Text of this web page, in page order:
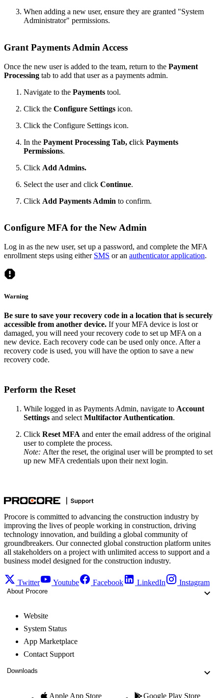
When adding a new user, ensure they are granted "System
Administrator" permissions.
Grant Payments Admin Access
Once the new user is added to the team, return to the Payment
Processing tab to add that user as a payments admin.
Navigate to the Payments tool.
Click the Configure Settings icon.
Click the Configure Settings icon.
In the Payment Processing Tab, click Payments
Permissions.
Click Add Admins.
Select the user and click Continue.
Click Add Payments Admin to confirm.
Configure MFA for the New Admin
Log in as the new user, set up a password, and complete the MFA
enrollment steps using either SMS or an authenticator application.
Warning
Be sure to save your recovery code in a location that is securely
accessible from another device. If your MFA device is lost or
damaged, you will need your recovery code to set up MFA on a
new device. Each recovery code can be used only once. After a
recovery code is used, you will have the option to save a new
recovery code.
Perform the Reset
While logged in as Payments Admin, navigate to Account
Settings and select Multifactor Authentication.
Click Reset MFA and enter the email address of the original
user to complete the process.
Note: After the reset, the original user will be prompted to set
up new MFA credentials upon their next login.
Procore is committed to advancing the construction industry by
improving the lives of people working in construction, driving
technology innovation, and building a global community of
groundbreakers. Our connected global construction platform unites
all stakeholders on a project with unlimited access to support and a
business model designed for the construction industry.
Twitter Youtube Facebook LinkedIn Instagram
About Procore
Website
System Status
App Marketplace
Contact Support
Downloads
Apple App Store Google Play Store